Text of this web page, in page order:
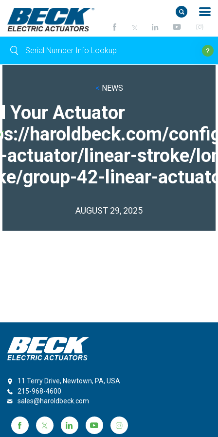
< NEWS
Your Actuator
haroldbeck.com/
actuator/linear-stroke/
group-42-linear-
AUGUST 29, 2025
11 Terry Drive, Newtown, PA, USA
215-968-4600
sales@haroldbeck.com